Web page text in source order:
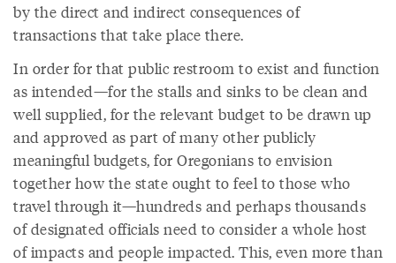
by the direct and indirect consequences of
transactions that take place there.
In order for that public restroom to exist and function
as intended—for the stalls and sinks to be clean and
well supplied, for the relevant budget to be drawn up
and approved as part of many other publicly
meaningful budgets, for Oregonians to envision
together how the state ought to feel to those who
travel through it—hundreds and perhaps thousands
of designated officials need to consider a whole host
of impacts and people impacted. This, even more than